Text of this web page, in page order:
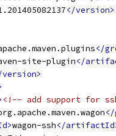
</version>
</
site-plugin</
version>
<!-- add support for
wagon-ssh</